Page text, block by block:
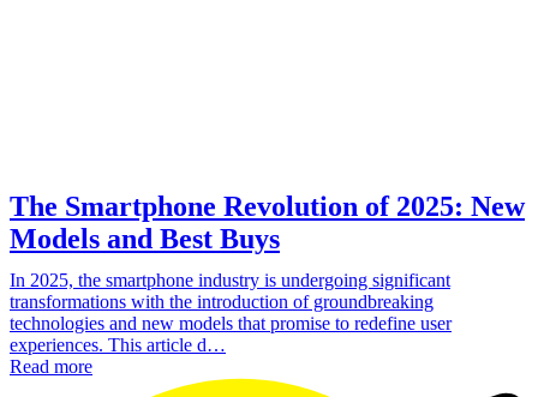
The Smartphone Revolution of 2025: New
Models and Best Buys
In 2025, the smartphone industry is undergoing significant
transformations with the introduction of groundbreaking
technologies and new models that promise to redefine user
experiences. This article d…
Read more